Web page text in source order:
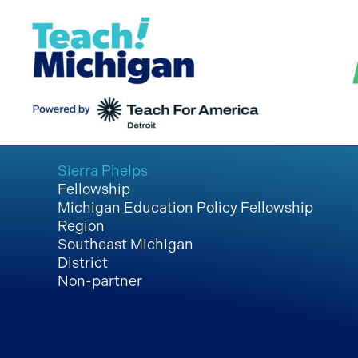
content
Sierra Phelps
Fellowship
Michigan Education Policy Fellowship
Region
Southeast Michigan
District
Non-partner